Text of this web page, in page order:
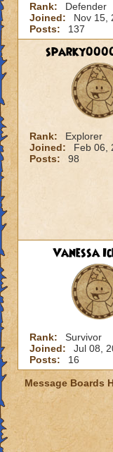
Rank:
Defender
Joined:
Nov 15,
Posts:
137
Rank:
Explorer
Joined:
Feb 06,
Posts:
98
Vanessa
Rank:
Survivor
Joined:
Jul 08,
Posts:
16
Message Boards